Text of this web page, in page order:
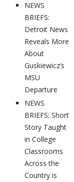
NEWS
BRIEFS:
Detroit News
Reveals More
About
Guskiewicz’s
MSU
Departure
NEWS
BRIEFS: Short
Story Taught
in College
Classrooms
Across the
Country is